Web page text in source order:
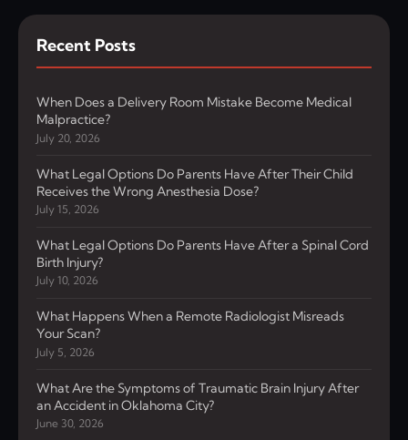
Recent Posts
When Does a Delivery Room Mistake Become Medical
Malpractice?
July 20, 2026
What Legal Options Do Parents Have After Their Child
Receives the Wrong Anesthesia Dose?
July 15, 2026
What Legal Options Do Parents Have After a Spinal Cord
Birth Injury?
July 10, 2026
What Happens When a Remote Radiologist Misreads
Your Scan?
July 5, 2026
What Are the Symptoms of Traumatic Brain Injury After
an Accident in Oklahoma City?
June 30, 2026